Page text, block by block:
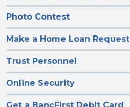
Photo Contest
Make a Home Loan Request
Trust Personnel
Online Security
Get a BancFirst Debit Card